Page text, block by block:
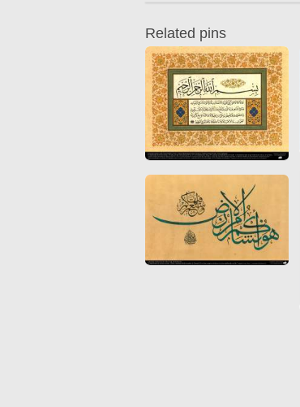
“Zafar
editions of
Ferdowsi
Miniature
Quranic
Illustrative
Antique
Quran
XIII hiyri
Related pins